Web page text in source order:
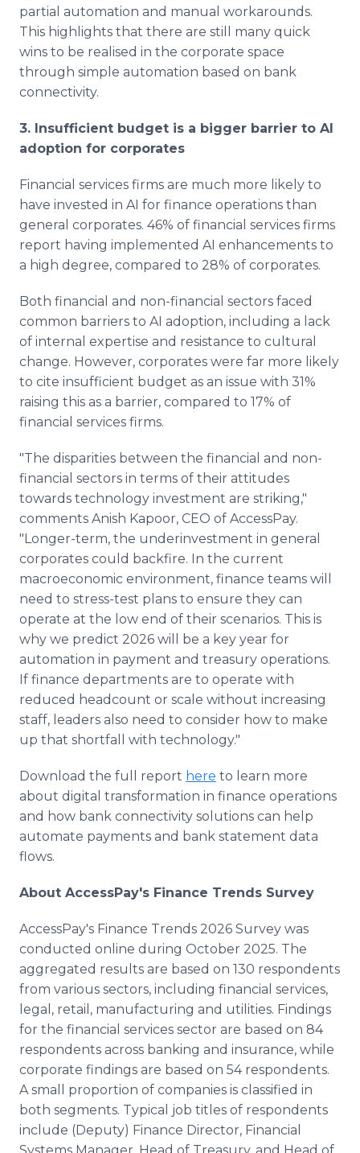
partial automation and manual workarounds.
This highlights that there are still many quick
wins to be realised in the corporate space
through simple automation based on bank
connectivity.
3. Insufficient budget is a bigger barrier to AI
adoption for corporates
Financial services firms are much more likely to
have invested in AI for finance operations than
general corporates. 46% of financial services firms
report having implemented AI enhancements to
a high degree, compared to 28% of corporates.
Both financial and non-financial sectors faced
common barriers to AI adoption, including a lack
of internal expertise and resistance to cultural
change. However, corporates were far more likely
to cite insufficient budget as an issue with 31%
raising this as a barrier, compared to 17% of
financial services firms.
"The disparities between the financial and non-
financial sectors in terms of their attitudes
towards technology investment are striking,"
comments Anish Kapoor, CEO of AccessPay.
"Longer-term, the underinvestment in general
corporates could backfire. In the current
macroeconomic environment, finance teams will
need to stress-test plans to ensure they can
operate at the low end of their scenarios. This is
why we predict 2026 will be a key year for
automation in payment and treasury operations.
If finance departments are to operate with
reduced headcount or scale without increasing
staff, leaders also need to consider how to make
up that shortfall with technology."
Download the full report here to learn more
about digital transformation in finance operations
and how bank connectivity solutions can help
automate payments and bank statement data
flows.
About AccessPay's Finance Trends Survey
AccessPay's Finance Trends 2026 Survey was
conducted online during October 2025. The
aggregated results are based on 130 respondents
from various sectors, including financial services,
legal, retail, manufacturing and utilities. Findings
for the financial services sector are based on 84
respondents across banking and insurance, while
corporate findings are based on 54 respondents.
A small proportion of companies is classified in
both segments. Typical job titles of respondents
include (Deputy) Finance Director, Financial